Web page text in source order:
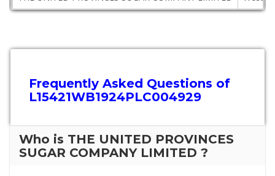
Frequently Asked Questions of
L15421WB1924PLC004929
Who is THE UNITED PROVINCES
SUGAR COMPANY LIMITED ?